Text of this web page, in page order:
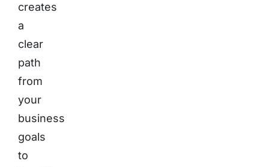
creates
a
clear
path
from
your
business
goals
to